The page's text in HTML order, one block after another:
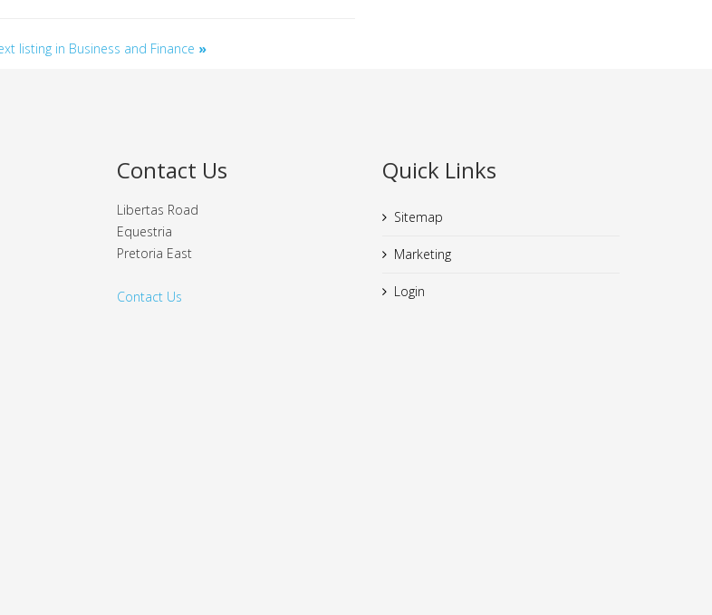
listing in Business and Finance »
Contact Us
Libertas Road
Equestria
Pretoria East
Contact Us
Quick Links
Sitemap
Marketing
Login